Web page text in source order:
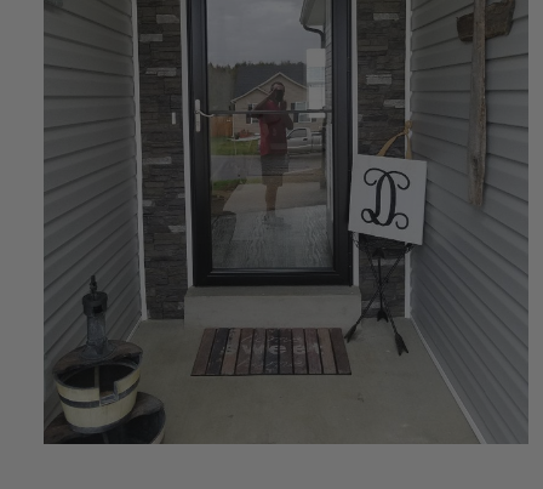
Fireplace Design Ideas
Unique Kitchen Design Ideas
Barn Wood Paneling Design Ideas
Media Room Design Ideas
Column Ideas
DESIGN STYLE IDEAS
Bohemian Style
Farmhouse Style Design Ideas